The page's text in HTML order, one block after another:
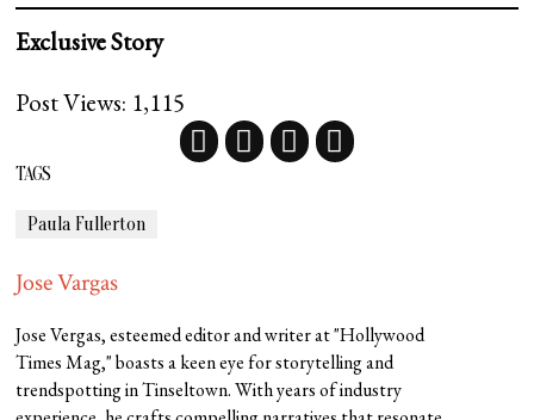
Exclusive Story
Post Views: 1,115
TAGS
Paula Fullerton
Jose Vargas
Jose Vergas, esteemed editor and writer at "Hollywood
Times Mag," boasts a keen eye for storytelling and
trendspotting in Tinseltown. With years of industry